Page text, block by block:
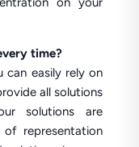
time?
can easily rely on
all solutions
solutions are
representation